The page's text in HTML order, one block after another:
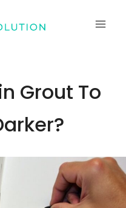
Grout To